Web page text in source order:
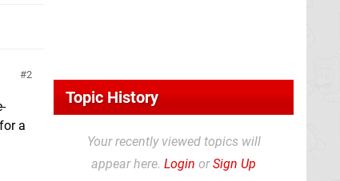
2
a
Topic History
Your recently viewed topics will
appear here. Login orSign Up